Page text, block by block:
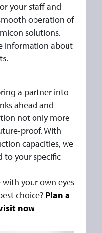
your staff and
operation of
solutions.
information about
a partner into
ahead and
not only more
proof. With
capacities, we
to your specific
with your own eyes
choice? Plan a
now